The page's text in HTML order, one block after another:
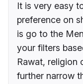
It is very easy
preference on
is go to the
your filters
Rawat, religion
further narrow